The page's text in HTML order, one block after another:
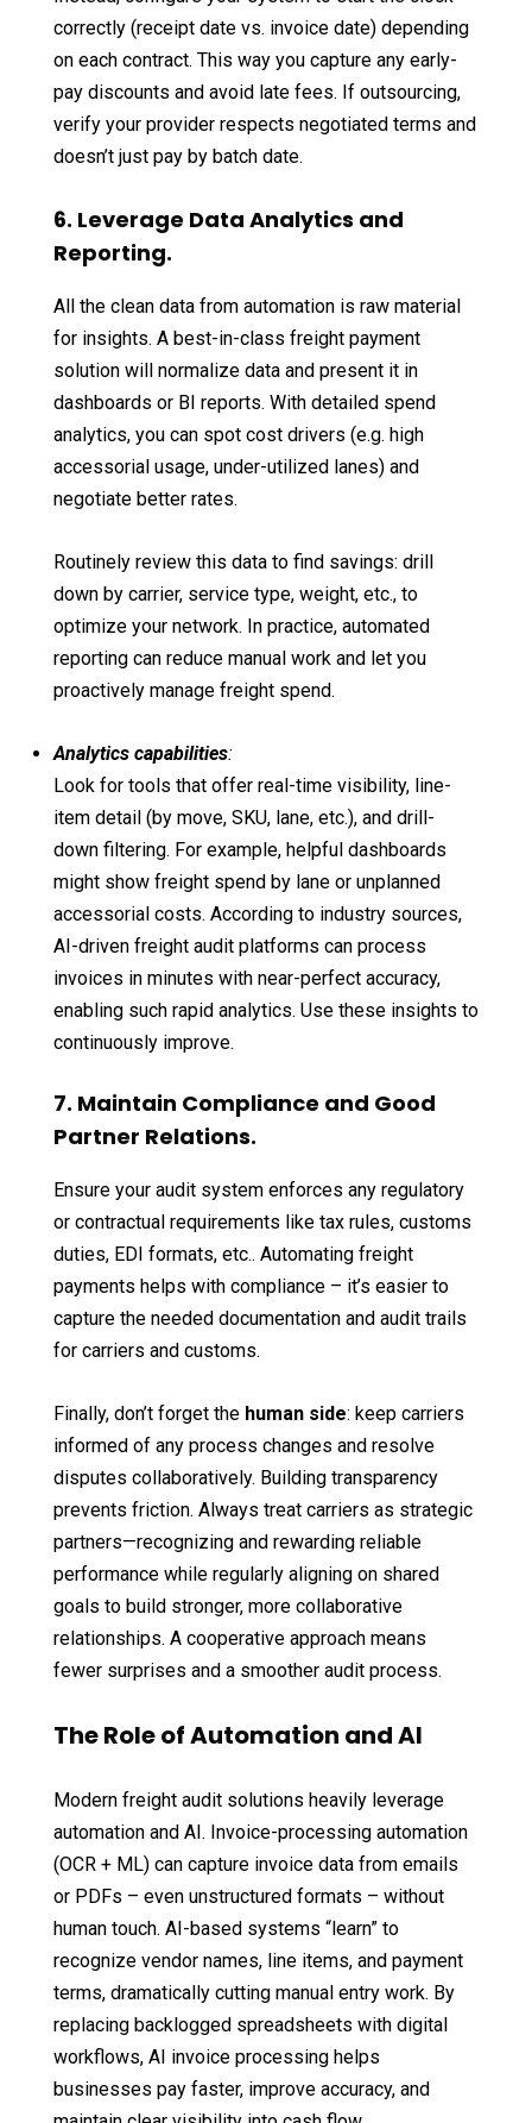
correctly (receipt date vs. invoice date) depending
on each contract. This way you capture any early-
pay discounts and avoid late fees. If outsourcing,
verify your provider respects negotiated terms and
doesn’t just pay by batch date.
6. Leverage Data Analytics and
Reporting.
All the clean data from automation is raw material
for insights. A best-in-class freight payment
solution will normalize data and present it in
dashboards or BI reports. With detailed spend
analytics, you can spot cost drivers (e.g. high
accessorial usage, under-utilized lanes) and
negotiate better rates.
Routinely review this data to find savings: drill
down by carrier, service type, weight, etc., to
optimize your network. In practice, automated
reporting can reduce manual work and let you
proactively manage freight spend.
Analytics capabilities:
Look for tools that offer real-time visibility, line-
item detail (by move, SKU, lane, etc.), and drill-
down filtering. For example, helpful dashboards
might show freight spend by lane or unplanned
accessorial costs. According to industry sources,
AI-driven freight audit platforms can process
invoices in minutes with near-perfect accuracy,
enabling such rapid analytics. Use these insights to
continuously improve.
7. Maintain Compliance and Good
Partner Relations.
Ensure your audit system enforces any regulatory
or contractual requirements like tax rules, customs
duties, EDI formats, etc.. Automating freight
payments helps with compliance – it’s easier to
capture the needed documentation and audit trails
for carriers and customs.
Finally, don’t forget the human side: keep carriers
informed of any process changes and resolve
disputes collaboratively. Building transparency
prevents friction. Always treat carriers as strategic
partners—recognizing and rewarding reliable
performance while regularly aligning on shared
goals to build stronger, more collaborative
relationships. A cooperative approach means
fewer surprises and a smoother audit process.
The Role of Automation and AI
Modern freight audit solutions heavily leverage
automation and AI. Invoice-processing automation
(OCR + ML) can capture invoice data from emails
or PDFs – even unstructured formats – without
human touch. AI-based systems “learn” to
recognize vendor names, line items, and payment
terms, dramatically cutting manual entry work. By
replacing backlogged spreadsheets with digital
workflows, AI invoice processing helps
businesses pay faster, improve accuracy, and